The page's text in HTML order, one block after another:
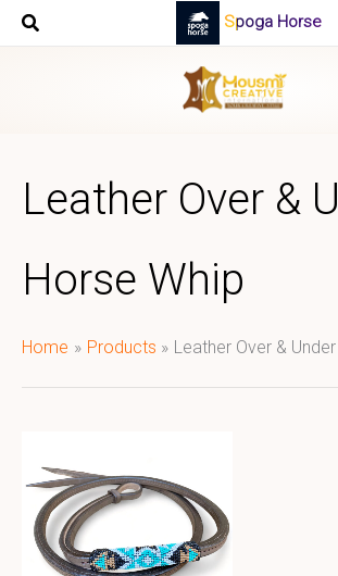
Skip
Spoga Horse
Leather Over &
Horse Whip
Home Products Leather Over &